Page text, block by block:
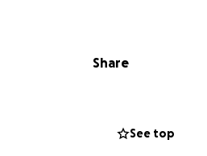
candle, a small plaque
using our own funds and
loss can have access to
Share
See top